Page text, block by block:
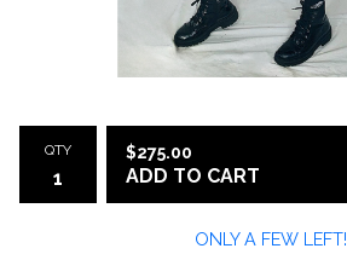
QTY $275.00
ADD TO CART
ONLY A FEW LEFT!